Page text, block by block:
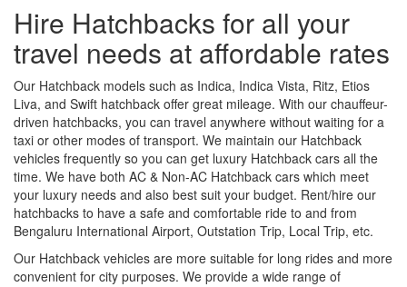
Hire Hatchbacks for all your
travel needs at affordable rates
Our Hatchback models such as Indica, Indica Vista, Ritz, Etios
Liva, and Swift hatchback offer great mileage. With our chauffeur-
driven hatchbacks, you can travel anywhere without waiting for a
taxi or other modes of transport. We maintain our Hatchback
vehicles frequently so you can get luxury Hatchback cars all the
time. We have both AC & Non-AC Hatchback cars which meet
your luxury needs and also best suit your budget. Rent/hire our
hatchbacks to have a safe and comfortable ride to and from
Bengaluru International Airport, Outstation Trip, Local Trip, etc.
Our Hatchback vehicles are more suitable for long rides and more
convenient for city purposes. We provide a wide range of